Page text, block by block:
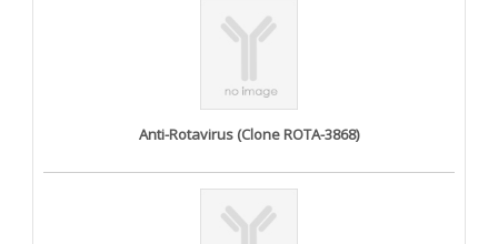
Anti-Rotavirus (Clone ROTA-3868)